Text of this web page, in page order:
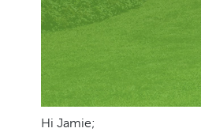
Hi Jamie;